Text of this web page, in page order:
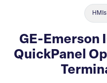
GE-Emerson
QuickPanel